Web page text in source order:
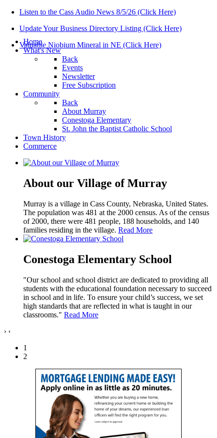
Listen to the Cass Audio News 8/5/26 (Click Here)
Update Your Business Directory Listing (Click Here)
Valuable Niobium Mineral in NE (Click Here)
Home
What's New
Back
Events
Newsletter
Free Subscription
Community
Back
About Murray
Conestoga Elementary
St. John the Baptist Catholic School
Town History
Commerce
About our Village of Murray
Murray is a village in Cass County, Nebraska, United States.
The population was 481 at the 2000 census. As of the census
of 2000, there were 481 people, 188 households, and 140
families residing in the village. Read More
Conestoga Elementary School
"Our school and school district are dedicated to providing all
students with the educational foundation necessary to succeed
in school and in life. To ensure your child’s success, we set
high standards that are reflected in what is taught in our
classrooms." Read More
› ‹
1
2